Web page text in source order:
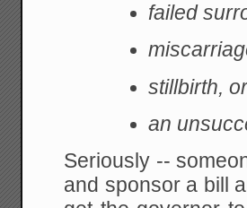
failed
stillbirth,
an
Seriously --
and sponsor a bill